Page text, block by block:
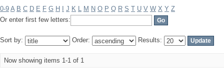
0-9 A B C D E F G H J K L M N O P Q R S T U V W X Y Z
Or enter first few letters:
Sort by: Order: Results:
Now showing items 1-1 of 1